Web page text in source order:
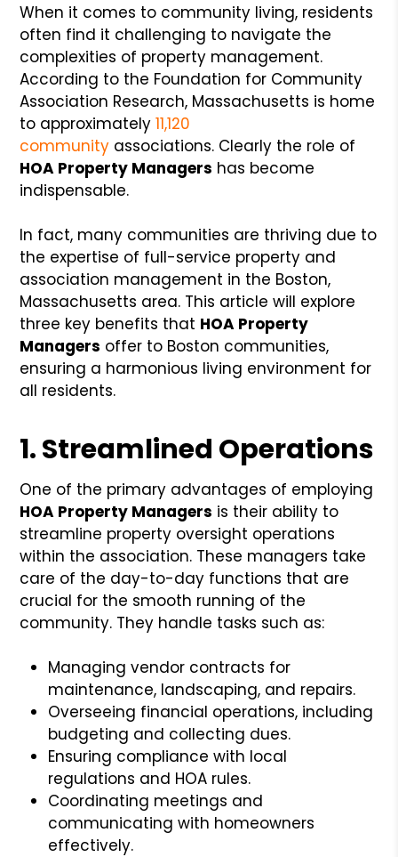
When it comes to community living, residents
often find it challenging to navigate the
complexities of property management.
According to the Foundation for Community
Association Research, Massachusetts is home
to approximately11,120
community associations. Clearly the role of
HOA Property Managers has become
indispensable.
In fact, many communities are thriving due to
the expertise of full-service property and
association management in the Boston,
Massachusetts area. This article will explore
three key benefits that HOA Property
Managers offer to Boston communities,
ensuring a harmonious living environment for
all residents.
1. Streamlined Operations
One of the primary advantages of employing
HOA Property Managers is their ability to
streamline property oversight operations
within the association. These managers take
care of the day-to-day functions that are
crucial for the smooth running of the
community. They handle tasks such as:
Managing vendor contracts for
maintenance, landscaping, and repairs.
Overseeing financial operations, including
budgeting and collecting dues.
Ensuring compliance with local
regulations and HOA rules.
Coordinating meetings and
communicating with homeowners
effectively.